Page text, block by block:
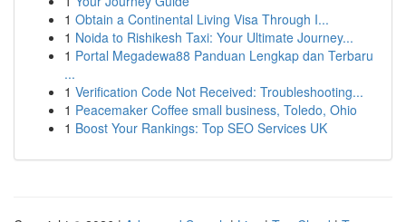
1 Obtain a Continental Living Visa Through I...
1 Noida to Rishikesh Taxi: Your Ultimate Journey...
1 Portal Megadewa88 Panduan Lengkap dan Terbaru
...
1 Verification Code Not Received: Troubleshooting...
1 Peacemaker Coffee small business, Toledo, Ohio
1 Boost Your Rankings: Top SEO Services UK